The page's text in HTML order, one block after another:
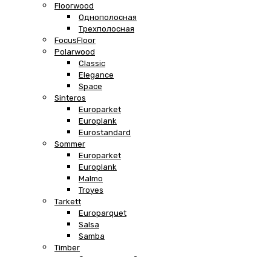
Floorwood
Однополосная
Трехполосная
FocusFloor
Polarwood
Classic
Elegance
Space
Sinteros
Europarket
Europlank
Eurostandard
Sommer
Europarket
Europlank
Malmo
Troyes
Tarkett
Europarquet
Salsa
Samba
Timber